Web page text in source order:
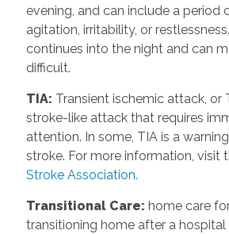
evening, and can include a period
agitation, irritability, or
continues into the night and can
difficult.
TIA: Transient ischemic attack, or
stroke-like attack that requires
attention. In some, TIA is a
stroke. For more information, visit
Stroke Association.
Transitional Care: home care
transitioning home after a hospital